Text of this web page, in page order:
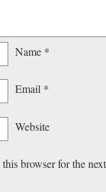
Name *
Email *
Website
browser for the